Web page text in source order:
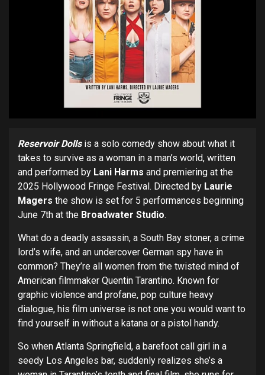
Reservoir Dollsis a solo comedy show about what it
takes to survive as a woman in a man’s world, written
and performed by Lani Harms and premiering at the
2025 Hollywood Fringe Festival. Directed by Laurie
Magers the show is set for 5 performances beginning
June 7th at the Broadwater Studio.
What do a deadly assassin, a South Bay stoner, a crime
lord’s wife, and an undercover German spy have in
common? They’re all women from the twisted mind of
American filmmaker Quentin Tarantino. Known for
graphic violence and profane, pop culture heavy
dialogue, his film universe is not one you would want to
find yourself in without a katana or a pistol handy.
So when Atlanta Springfield, a barefoot call girl in a
seedy Los Angeles bar, suddenly realizes she’s a